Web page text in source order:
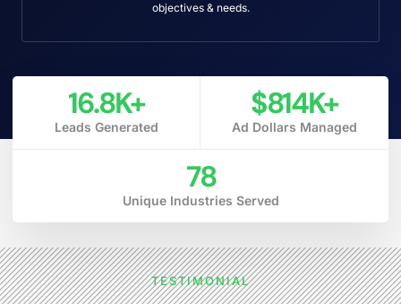
objectives & needs.
Leads Generated
16.8K+
Ad Dollars Managed
$814K+
Unique Industries Served
78
TESTIMONIAL